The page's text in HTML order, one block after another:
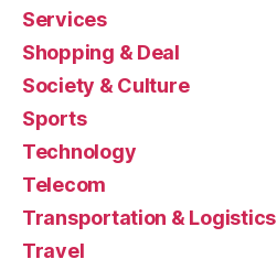
Services
Shopping & Deal
Society & Culture
Sports
Technology
Telecom
Transportation & Logistics
Travel